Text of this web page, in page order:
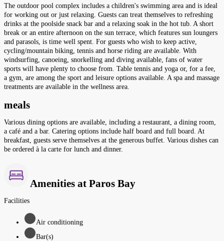
The outdoor pool complex includes a children's swimming area and is ideal
for working out or just relaxing. Guests can treat themselves to refreshing
drinks at the poolside snack bar and a relaxing soak in the hot tub. A short
break or an entire afternoon on the sun terrace, which features sun loungers
and parasols, is time well spent. For guests who wish to keep active,
cycling/mountain biking, tennis and horse riding are available. With
windsurfing, canoeing, snorkelling and diving available, fans of water
sports will have plenty to choose from. Table tennis and yoga or, for a fee,
a gym, are among the sport and leisure options available. A spa and massage
treatments are available in the wellness area.
meals
Various dining options are available, including a restaurant, a dining room,
a café and a bar. Catering options include half board and full board. At
breakfast, guests serve themselves at the generous buffet. Various dishes can
be ordered à la carte for lunch and dinner.
Amenities at Paros Bay
Facilities
Air conditioning
Bar(s)